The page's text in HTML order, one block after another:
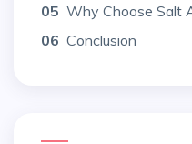
05 Why Choose Salt
06 Conclusion